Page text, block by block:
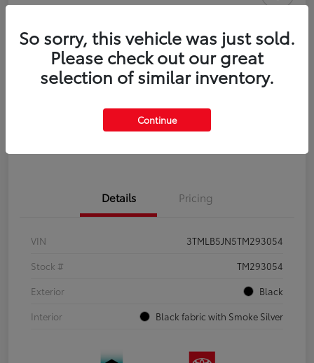
2026 Toyota Tacoma SR5 5-ft bed
Double Cab
Disclosure
Estimate Payments Value Your Trade
Details Pricing
VIN
3TMLB5JN5TM293054
Stock #
TM293054
Exterior
Black
Interior
Black fabric with Smoke Silver
So sorry, this vehicle was just sold.
Please check out our great
selection of similar inventory.
Continue